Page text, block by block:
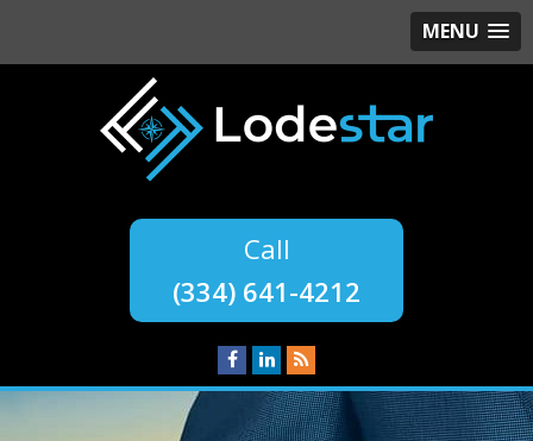
MENU
(334) 641-4212